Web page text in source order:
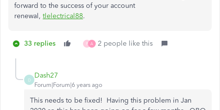
forward to the success of your account
renewal, tlelectrical88.
33 replies P A 2 people like this
D
Dash27
Forum|Forum|6 years ago
This needs to be fixed! Having this problem in Jan